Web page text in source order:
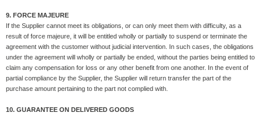
9. FORCE MAJEURE
If the Supplier cannot meet its obligations, or can only meet them with difficulty, as a
result of force majeure, it will be entitled wholly or partially to suspend or terminate the
agreement with the customer without judicial intervention. In such cases, the obligations
under the agreement will wholly or partially be ended, without the parties being entitled to
claim any compensation for loss or any other benefit from one another. In the event of
partial compliance by the Supplier, the Supplier will return transfer the part of the
purchase amount pertaining to the part not complied with.
10. GUARANTEE ON DELIVERED GOODS